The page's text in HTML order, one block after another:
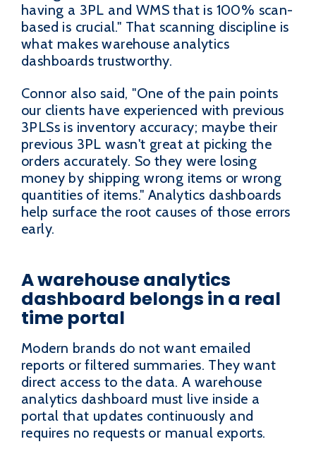
having a 3PL and WMS that is 100% scan-
based is crucial." That scanning discipline is
what makes warehouse analytics
dashboards trustworthy.
Connor also said, "One of the pain points
our clients have experienced with previous
3PLSs is inventory accuracy; maybe their
previous 3PL wasn't great at picking the
orders accurately. So they were losing
money by shipping wrong items or wrong
quantities of items." Analytics dashboards
help surface the root causes of those errors
early.
A warehouse analytics
dashboard belongs in a real
time portal
Modern brands do not want emailed
reports or filtered summaries. They want
direct access to the data. A warehouse
analytics dashboard must live inside a
portal that updates continuously and
requires no requests or manual exports.